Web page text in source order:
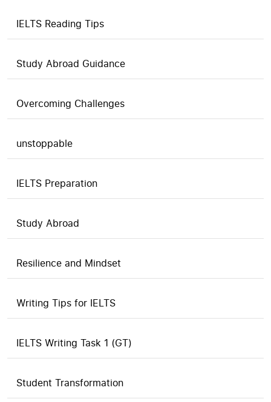
IELTS Reading Tips
Study Abroad Guidance
Overcoming Challenges
unstoppable
IELTS Preparation
Study Abroad
Resilience and Mindset
Writing Tips for IELTS
IELTS Writing Task 1 (GT)
Student Transformation